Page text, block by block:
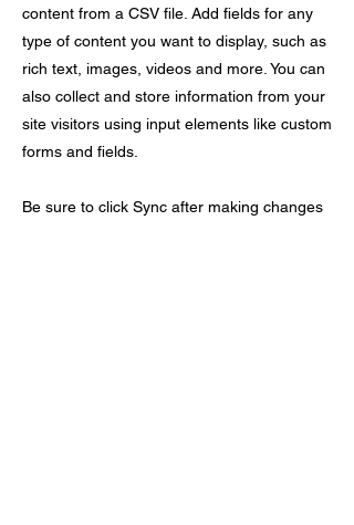
content from a CSV file. Add fields for any
type of content you want to display, such as
rich text, images, videos and more. You can
also collect and store information from your
site visitors using input elements like custom
forms and fields.
Be sure to click Sync after making changes